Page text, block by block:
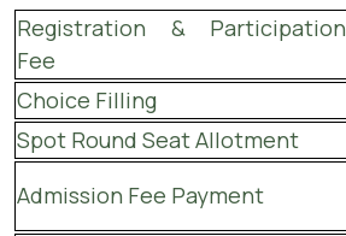
Registration & Participation
Fee
Choice Filling
Spot Round Seat Allotment
Admission Fee Payment